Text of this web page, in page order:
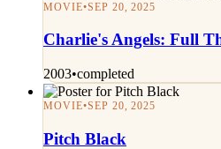
MOVIE•SEP 20, 2025
Charlie's Angels: Full
2003•completed
MOVIE•SEP 20, 2025
Pitch Black